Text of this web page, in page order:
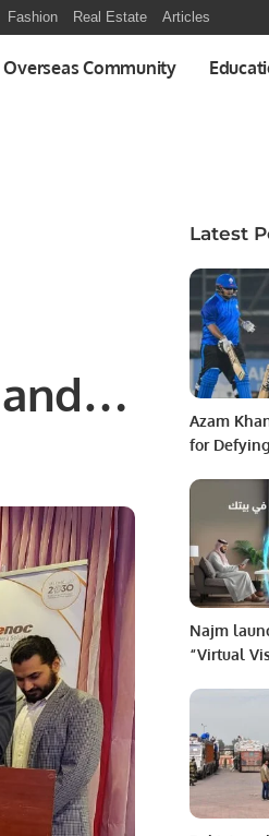
Fashion Real Estate Articles
Overseas Community
Latest
Azam
for
Match
Najm
“Virtual